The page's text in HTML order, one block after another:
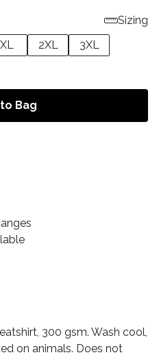
Sizing
XL 2XL
3XL
Bag
300 gsm. Wash cool,
on animals. Does not